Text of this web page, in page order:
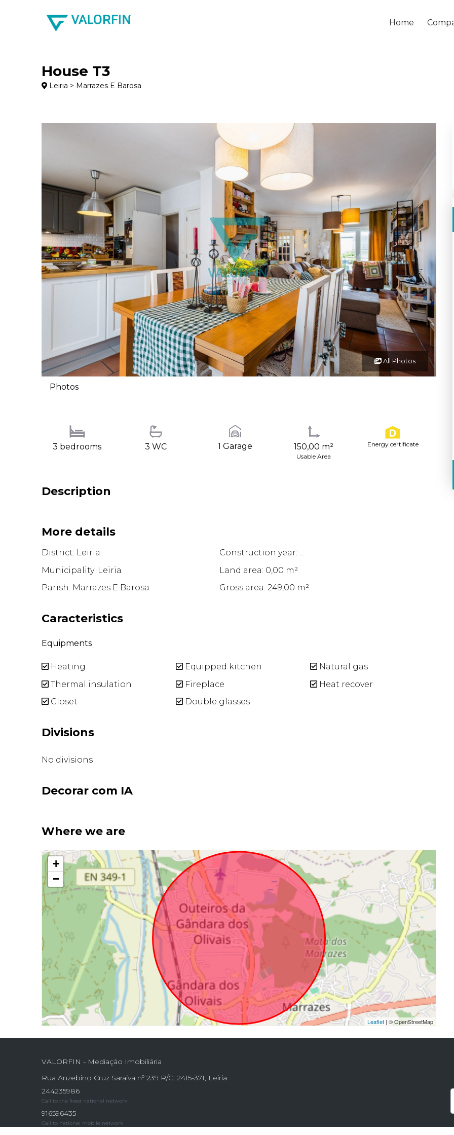
Home
House T3
Leiria > Marrazes E Barosa
All Photos
Photos
3 bedrooms 3 WC 1 Garage 150,00 m²
Usable Area
Energy certificate
Description
More details
District: Leiria
Construction year: ...
Municipality: Leiria
Land area: 0,00 m²
Parish: Marrazes E Barosa
Gross area: 249,00 m²
Caracteristics
Equipments
Heating Equipped kitchen
Natural gas
Thermal insulation
Fireplace
Heat recover
Closet
Double glasses
Divisions
No divisions
Decorar com IA
Where we are
+
−
Leaflet| © OpenStreetMap
VALORFIN - Mediação Imobiliária
Rua Anzebino Cruz Saraiva nº 239 R/C, 2415-371, Leiria
244235986
Call to the fixed national network
916596435
Call to national mobile network